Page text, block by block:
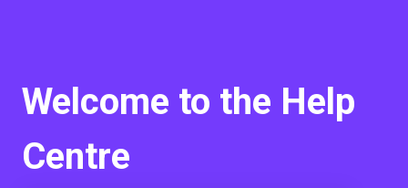
Welcome to the Help
Centre